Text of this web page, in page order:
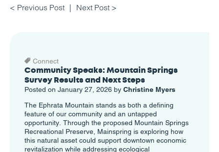
< Previous Post Next Post >
Connect
Community Speaks: Mountain Springs
Survey Results and Next Steps
Posted on January 27, 2026 by Christine Myers
The Ephrata Mountain stands as both a defining
feature of our community and an untapped
opportunity. Through the proposed Mountain Springs
Recreational Preserve, Mainspring is exploring how
this natural asset could support downtown economic
revitalization while addressing ecological